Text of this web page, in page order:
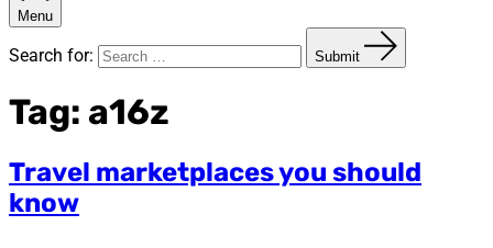
Menu
Search for: Submit
Tag: a16z
Travel marketplaces you should
know